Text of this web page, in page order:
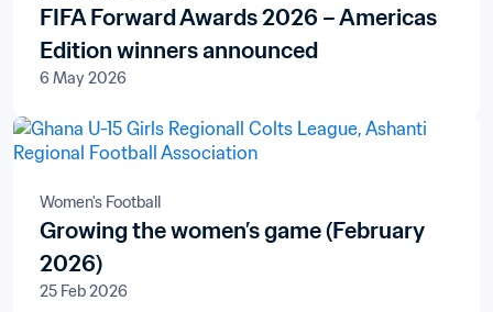
FIFA Forward Awards 2026 – Americas
Edition winners announced
6 May 2026
Women's Football
Growing the women’s game (February
2026)
25 Feb 2026